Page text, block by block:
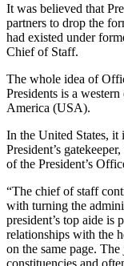
It was believed that
partners to drop the
had existed under
Chief of Staff.
The whole idea of
Presidents is a
America (USA).
In the United States, it
President’s
of the President’s
“The chief of staff
with turning the
president’s top aide is
relationships with the
on the same page.
constituencies and